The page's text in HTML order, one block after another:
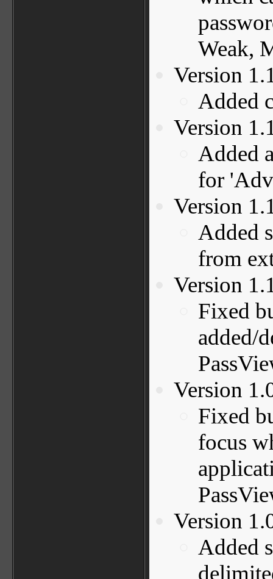
Weak,
Version
Added
Version
Added
for
Version
Added
from
Version
Fixed
added/
Version
Fixed
focus
Version
Added